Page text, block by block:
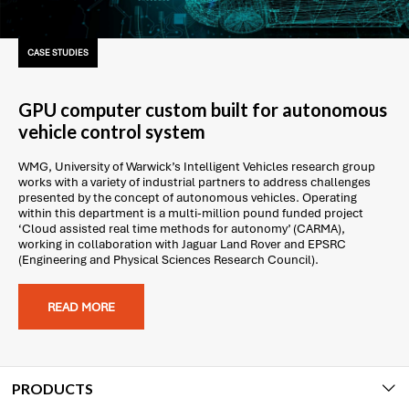
CASE STUDIES
GPU computer custom built for autonomous
vehicle control system
WMG, University of Warwick’s Intelligent Vehicles research group
works with a variety of industrial partners to address challenges
presented by the concept of autonomous vehicles. Operating
within this department is a multi-million pound funded project
‘Cloud assisted real time methods for autonomy’ (CARMA),
working in collaboration with Jaguar Land Rover and EPSRC
(Engineering and Physical Sciences Research Council).
READ MORE
PRODUCTS